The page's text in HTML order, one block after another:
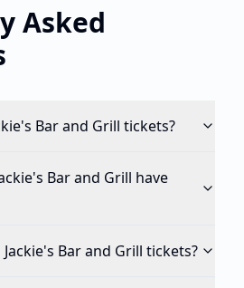
Asked
Bar and Grill tickets?
Bar and Grill have
Bar and Grill tickets?